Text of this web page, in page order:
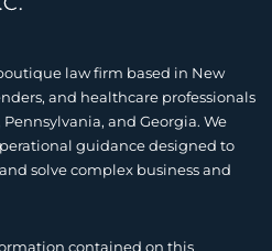
law firm based in New
and healthcare professionals
Pennsylvania, and Georgia. We
guidance designed to
solve complex business and
contained on this